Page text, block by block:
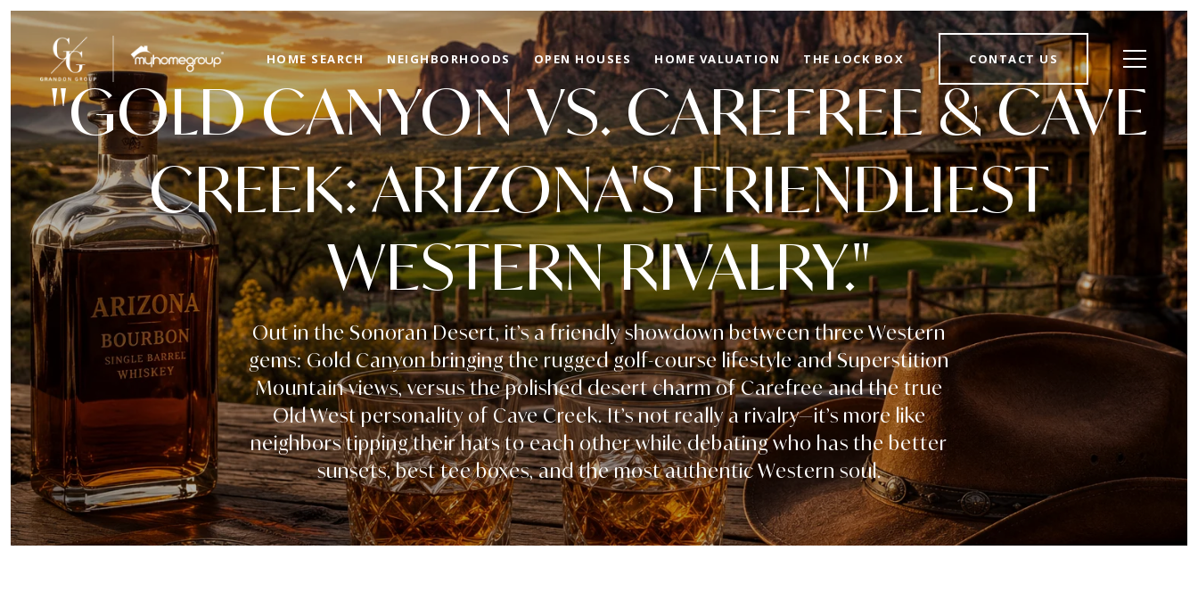
HOME SEARCH NEIGHBORHOODS OPEN HOUSES HOME VALUATION THE LOCK BOX CONTACT US
"GOLD CANYON VS. CAREFREE & CAVE
CREEK: ARIZONA'S FRIENDLIEST
WESTERN RIVALRY."
Out in the Sonoran Desert, it’s a friendly showdown between three Western
gems: Gold Canyon bringing the rugged golf-course lifestyle and Superstition
Mountain views, versus the polished desert charm of Carefree and the true
Old West personality of Cave Creek. It’s not really a rivalry—it’s more like
neighbors tipping their hats to each other while debating who has the better
sunsets, best tee boxes, and the most authentic Western soul.